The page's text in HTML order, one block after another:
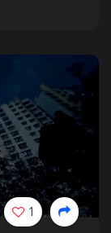
1